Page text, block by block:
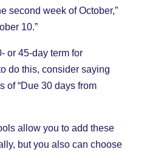
second week of October,”
10.”
or 45-day term for
do this, consider saying
of “Due 30 days from
allow you to add these
but you also can choose